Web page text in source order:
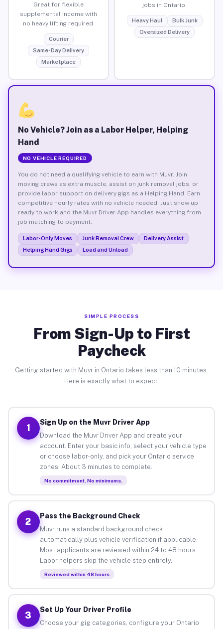
Great for flexible
supplemental income with
no heavy lifting required.
Courier
Same-Day Delivery
Marketplace
jobs in Ontario.
Heavy Haul
Bulk Junk
Oversized Delivery
No Vehicle? Join as a Labor Helper, Helping
Hand
NO VEHICLE REQUIRED
You do not need a qualifying vehicle to earn with Muvr. Join
moving crews as extra muscle, assist on junk removal jobs, or
provide labor support on delivery gigs as a Helping Hand. Earn
competitive hourly rates with no vehicle needed. Just show up
ready to work and the Muvr Driver App handles everything from
job matching to payment.
Labor-Only Moves Junk Removal Crew
Delivery Assist
Helping Hand Gigs
Load and Unload
SIMPLE PROCESS
From Sign-Up to First
Paycheck
Getting started with Muvr in Ontario takes less than 10 minutes.
Here is exactly what to expect.
1
Sign Up on the Muvr Driver App
Download the Muvr Driver App and create your
account. Enter your basic info, select your vehicle type
or choose labor-only, and pick your Ontario service
zones. About 3 minutes to complete.
No commitment. No minimums.
2
Pass the Background Check
Muvr runs a standard background check
automatically plus vehicle verification if applicable.
Most applicants are reviewed within 24 to 48 hours.
Labor helpers skip the vehicle step entirely.
Reviewed within 48 hours
3
Set Up Your Driver Profile
Choose your gig categories, configure your Ontario